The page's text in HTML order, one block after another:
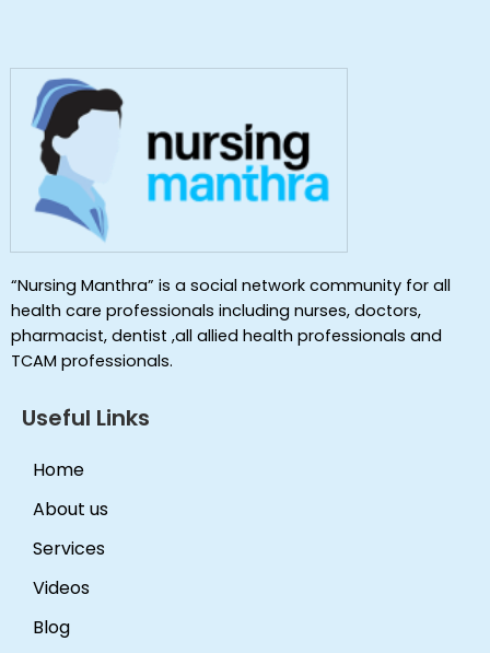
“Nursing Manthra” is a social network community for all
health care professionals including nurses, doctors,
pharmacist, dentist ,all allied health professionals and
TCAM professionals.
Useful Links
Home
About us
Services
Videos
Blog